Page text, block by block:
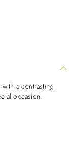
a contrasting
occasion.